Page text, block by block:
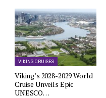
VIKING CRUISES
Viking’s 2028-2029 World
Cruise Unveils Epic
UNESCO…